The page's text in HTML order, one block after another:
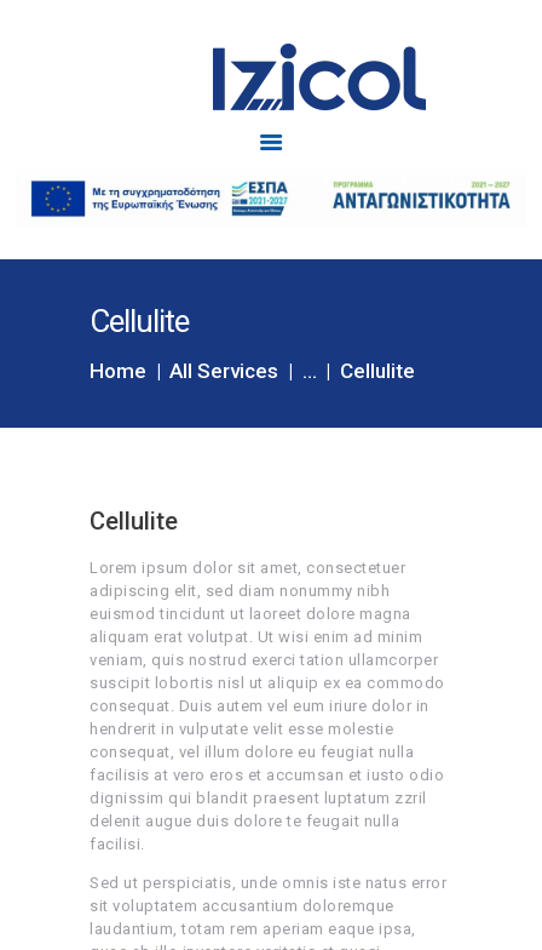
Cellulite
Home All Services ... Cellulite
Izicol
Δυσκοιλιότητα
IZICOL
ΕΓΚΥΜΟΣΥΝΗ
ΕΠΙΚΟΙΝΩΝΙΑ
Cellulite
Lorem ipsum dolor sit amet, consectetuer
adipiscing elit, sed diam nonummy nibh
euismod tincidunt ut laoreet dolore magna
aliquam erat volutpat. Ut wisi enim ad minim
veniam, quis nostrud exerci tation ullamcorper
suscipit lobortis nisl ut aliquip ex ea commodo
consequat. Duis autem vel eum iriure dolor in
hendrerit in vulputate velit esse molestie
consequat, vel illum dolore eu feugiat nulla
facilisis at vero eros et accumsan et iusto odio
dignissim qui blandit praesent luptatum zzril
delenit augue duis dolore te feugait nulla
facilisi.
Sed ut perspiciatis, unde omnis iste natus error
sit voluptatem accusantium doloremque
laudantium, totam rem aperiam eaque ipsa,